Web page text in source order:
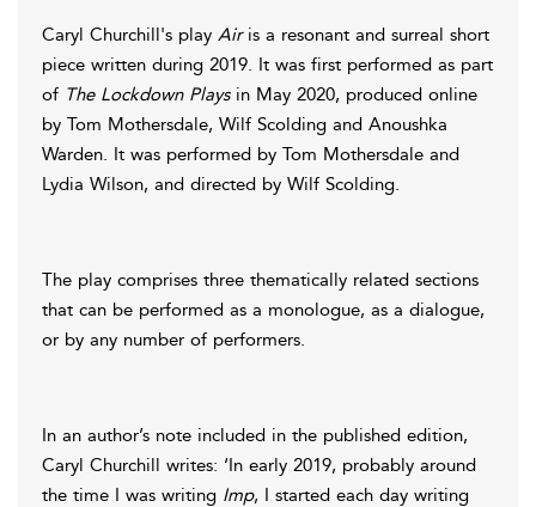
Caryl Churchill's play Airis a resonant and surreal short
piece written during 2019. It was first performed as part
of The Lockdown Playsin May 2020, produced online
by Tom Mothersdale, Wilf Scolding and Anoushka
Warden. It was performed by Tom Mothersdale and
Lydia Wilson, and directed by Wilf Scolding.
The play comprises three thematically related sections
that can be performed as a monologue, as a dialogue,
or by any number of performers.
In an author’s note included in the published edition,
Caryl Churchill writes: ‘In early 2019, probably around
the time I was writing Imp, I started each day writing